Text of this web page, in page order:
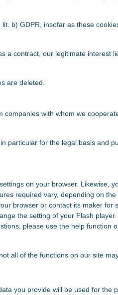
b) GDPR, insofar as these
a contract, our legitimate interest
are deleted.
companies with whom we
particular for the legal basis and
on your browser. Likewise,
required vary, depending on
browser or contact its maker for
the setting of your Flash
please use the help function
all of the functions on our site
you provide will be used for the